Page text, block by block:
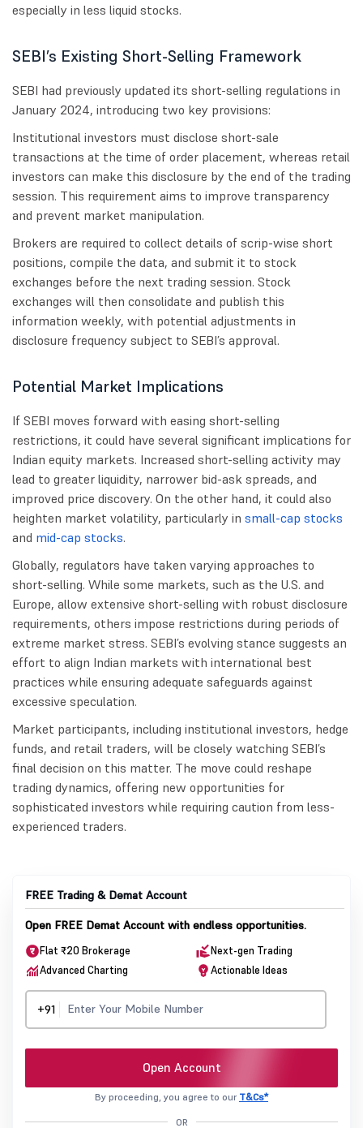
especially in less liquid stocks.
SEBI’s Existing Short-Selling Framework
SEBI had previously updated its short-selling regulations in
January 2024, introducing two key provisions:
Institutional investors must disclose short-sale
transactions at the time of order placement, whereas retail
investors can make this disclosure by the end of the trading
session. This requirement aims to improve transparency
and prevent market manipulation.
Brokers are required to collect details of scrip-wise short
positions, compile the data, and submit it to stock
exchanges before the next trading session. Stock
exchanges will then consolidate and publish this
information weekly, with potential adjustments in
disclosure frequency subject to SEBI’s approval.
Potential Market Implications
If SEBI moves forward with easing short-selling
restrictions, it could have several significant implications for
Indian equity markets. Increased short-selling activity may
lead to greater liquidity, narrower bid-ask spreads, and
improved price discovery. On the other hand, it could also
heighten market volatility, particularly in small-cap stocks
and mid-cap stocks.
Globally, regulators have taken varying approaches to
short-selling. While some markets, such as the U.S. and
Europe, allow extensive short-selling with robust disclosure
requirements, others impose restrictions during periods of
extreme market stress. SEBI’s evolving stance suggests an
effort to align Indian markets with international best
practices while ensuring adequate safeguards against
excessive speculation.
Market participants, including institutional investors, hedge
funds, and retail traders, will be closely watching SEBI’s
final decision on this matter. The move could reshape
trading dynamics, offering new opportunities for
sophisticated investors while requiring caution from less-
experienced traders.
FREE Trading & Demat Account
Open FREE Demat Account with endless opportunities.
Flat ₹20 Brokerage
Next-gen Trading
Advanced Charting
Actionable Ideas
+91
Open Account
By proceeding, you agree to our T&Cs*
OR